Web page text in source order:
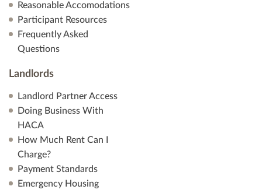
Reasonable Accomodations
Participant Resources
Frequently Asked
Questions
Landlords
Landlord Partner Access
Doing Business With
HACA
How Much Rent Can I
Charge?
Payment Standards
Emergency Housing